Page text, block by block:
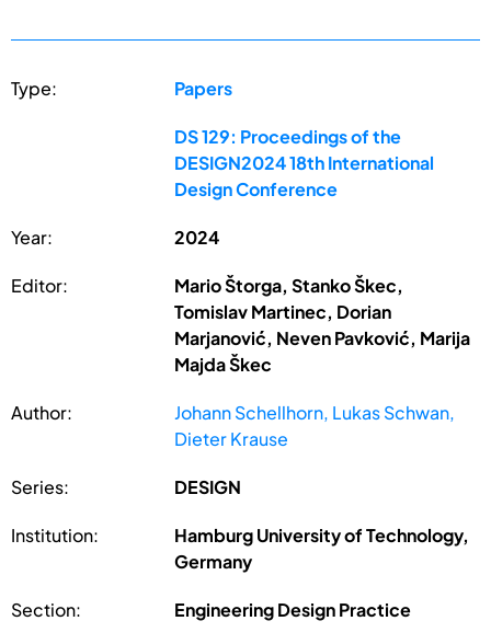
Type: Papers
DS 129: Proceedings of the
DESIGN2024 18th International
Design Conference
Year: 2024
Editor:
Mario Štorga, Stanko Škec,
Tomislav Martinec, Dorian
Marjanović, Neven Pavković, Marija
Majda Škec
Author:
Johann Schellhorn, Lukas Schwan,
Dieter Krause
Series: DESIGN
Institution:
Hamburg University of Technology,
Germany
Section: Engineering Design Practice